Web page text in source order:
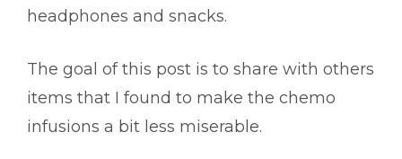
headphones and snacks.
The goal of this post is to share with others
items that I found to make the chemo
infusions a bit less miserable.